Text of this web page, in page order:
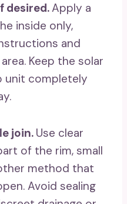
desired.Apply a
inside only,
and
Keep the solar
unit completely
join. Use clear
of the rim, small
method that
Avoid sealing